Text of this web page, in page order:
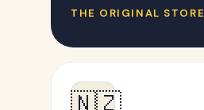
THE ORIGINAL STORE